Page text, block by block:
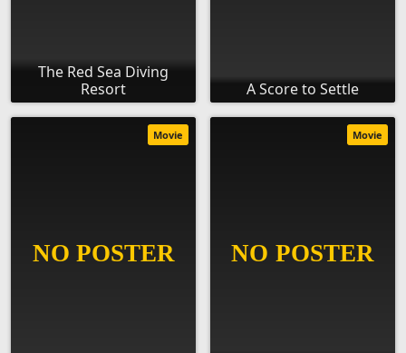
The Red Sea Diving
Resort
A Score to Settle
Movie Movie